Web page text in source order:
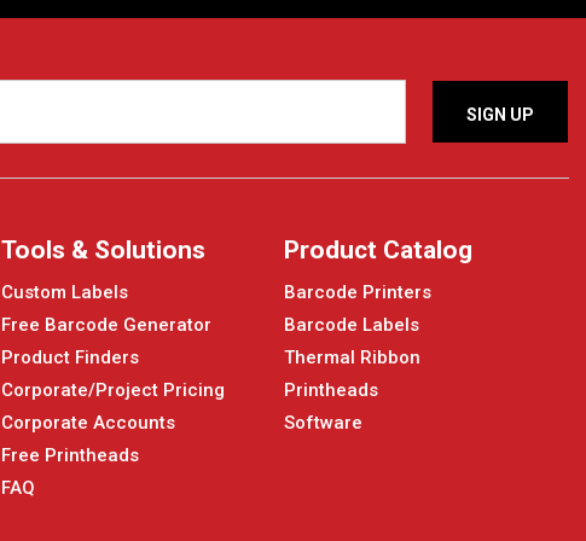
Tools & Solutions
Custom Labels
Free Barcode Generator
Product Finders
Corporate/Project Pricing
Corporate Accounts
Free Printheads
FAQ
Product Catalog
Barcode Printers
Barcode Labels
Thermal Ribbon
Printheads
Software